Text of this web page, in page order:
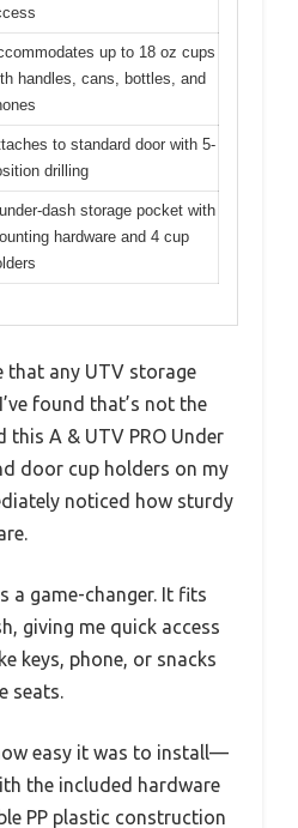
up to 18 oz cups
handles, cans, bottles, and
to standard door with 5-
drilling
dash storage pocket with
hardware and 4 cup
that any UTV storage
found that’s not the
this A & UTV PRO Under
door cup holders on my
noticed how sturdy
a game-changer. It fits
giving me quick access
keys, phone, or snacks
seats.
easy it was to install—
the included hardware
PP plastic construction